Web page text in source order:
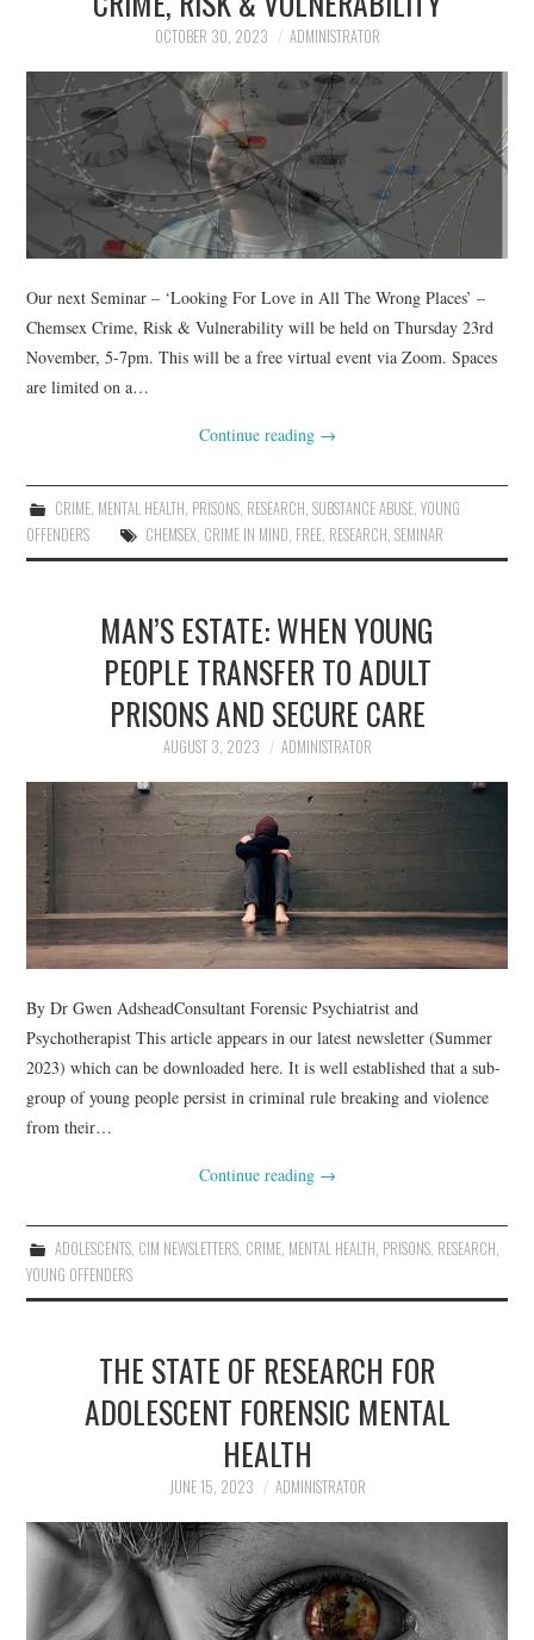
OCTOBER 30, 2023 ADMINISTRATOR
Our next Seminar – ‘Looking For Love in All The Wrong Places’ –
Chemsex Crime, Risk & Vulnerability will be held on Thursday 23rd
November, 5-7pm. This will be a free virtual event via Zoom. Spaces
are limited on a…
Continue reading →
CRIME, MENTAL HEALTH, PRISONS, RESEARCH, SUBSTANCE ABUSE, YOUNG
OFFENDERS
CHEMSEX, CRIME IN MIND, FREE, RESEARCH, SEMINAR
MAN’S ESTATE: WHEN YOUNG
PEOPLE TRANSFER TO ADULT
PRISONS AND SECURE CARE
AUGUST 3, 2023 ADMINISTRATOR
By Dr Gwen AdsheadConsultant Forensic Psychiatrist and
Psychotherapist This article appears in our latest newsletter (Summer
2023) which can be downloaded here. It is well established that a sub-
group of young people persist in criminal rule breaking and violence
from their…
Continue reading →
ADOLESCENTS, CIM NEWSLETTERS, CRIME, MENTAL HEALTH, PRISONS, RESEARCH,
YOUNG OFFENDERS
THE STATE OF RESEARCH FOR
ADOLESCENT FORENSIC MENTAL
HEALTH
JUNE 15, 2023 ADMINISTRATOR